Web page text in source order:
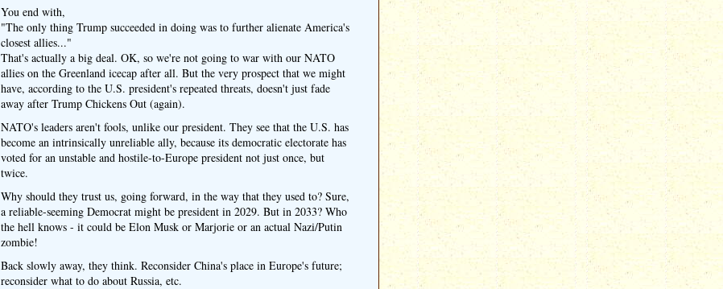
You end with,
"The only thing Trump succeeded in doing was to further alienate America's
closest allies..."
That's actually a big deal. OK, so we're not going to war with our NATO
allies on the Greenland icecap after all. But the very prospect that we might
have, according to the U.S. president's repeated threats, doesn't just fade
away after Trump Chickens Out (again).
NATO's leaders aren't fools, unlike our president. They see that the U.S. has
become an intrinsically unreliable ally, because its democratic electorate has
voted for an unstable and hostile-to-Europe president not just once, but
twice.
Why should they trust us, going forward, in the way that they used to? Sure,
a reliable-seeming Democrat might be president in 2029. But in 2033? Who
the hell knows - it could be Elon Musk or Marjorie or an actual Nazi/Putin
zombie!
Back slowly away, they think. Reconsider China's place in Europe's future;
reconsider what to do about Russia, etc.